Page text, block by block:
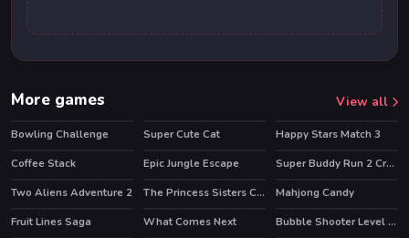
More games View all
HOT
Bowling Challenge Super Cute Cat
Happy Stars Match 3
Coffee Stack
Epic Jungle Escape HOT
Super Buddy Run 2 Crazy City
Two Aliens Adventure 2
The Princess Sisters Coloring Mahjong Candy
HOT
Fruit Lines Saga What Comes Next
Bubble Shooter Level Pack